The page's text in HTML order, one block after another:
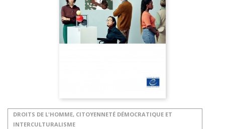
DROITS DE L'HOMME, CITOYENNETÉ DÉMOCRATIQUE ET
INTERCULTURALISME